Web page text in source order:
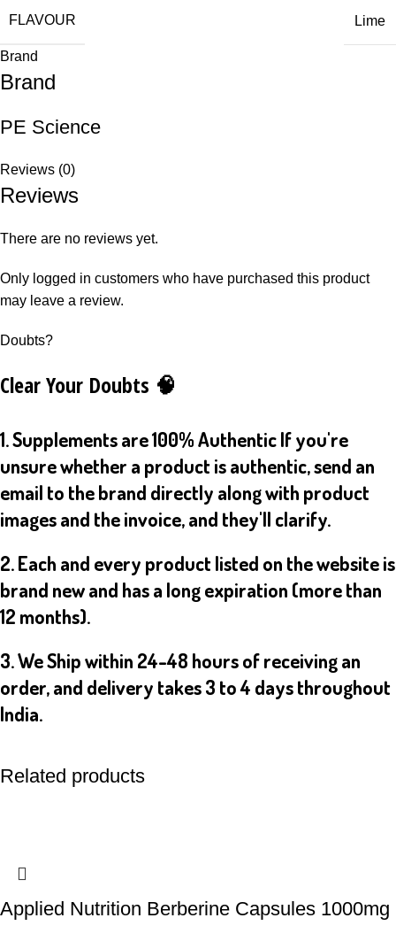
FLAVOUR Lime
Brand
Brand
PE Science
Reviews (0)
Reviews
There are no reviews yet.
Only logged in customers who have purchased this product
may leave a review.
Doubts?
Clear Your Doubts 🧠
1. Supplements are 100% Authentic If you're
unsure whether a product is authentic, send an
email to the brand directly along with product
images and the invoice, and they'll clarify.
2. Each and every product listed on the website is
brand new and has a long expiration (more than
12 months).
3. We Ship within 24-48 hours of receiving an
order, and delivery takes 3 to 4 days throughout
India.
Related products
Applied Nutrition Berberine Capsules 1000mg